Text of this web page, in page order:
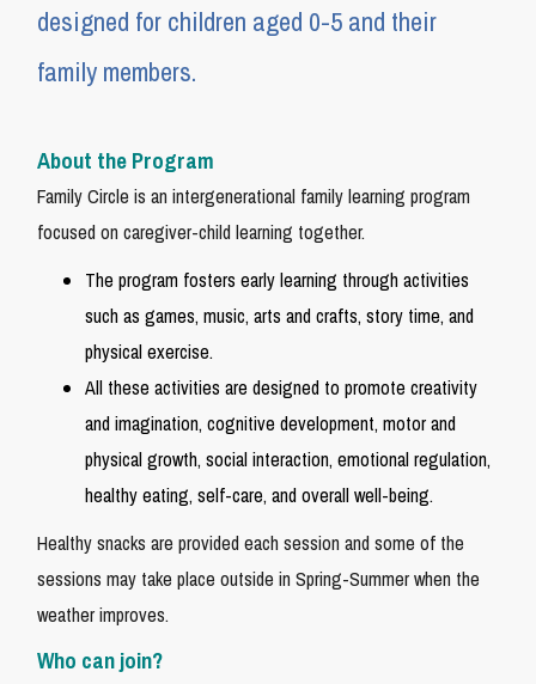
designed for children aged 0-5 and their
family members.
About the Program
Family Circle is an intergenerational family learning program
focused on caregiver-child learning together.
The program fosters early learning through activities
such as games, music, arts and crafts, story time, and
physical exercise.
All these activities are designed to promote creativity
and imagination, cognitive development, motor and
physical growth, social interaction, emotional regulation,
healthy eating, self-care, and overall well-being.
Healthy snacks are provided each session and some of the
sessions may take place outside in Spring-Summer when the
weather improves.
Who can join?